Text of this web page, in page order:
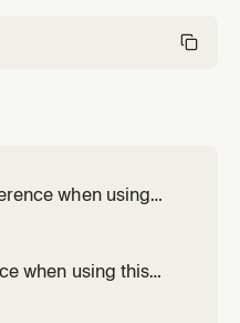
when using
when using this